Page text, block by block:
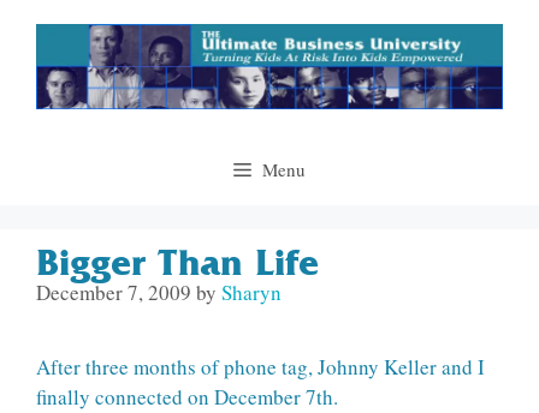
content
Menu
Bigger Than Life
December 7, 2009 by Sharyn
After three months of phone tag, Johnny Keller and I
finally connected on December 7th.